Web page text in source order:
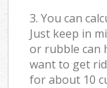
3. You can
Just keep in
or rubble can
want to get
for about 10